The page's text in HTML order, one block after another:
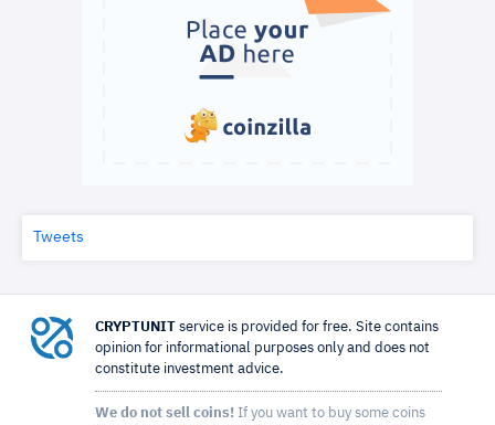
Tweets
CRYPTUNIT service is provided for free. Site contains
opinion for informational purposes only and does not
constitute investment advice.
We do not sell coins! If you want to buy some coins